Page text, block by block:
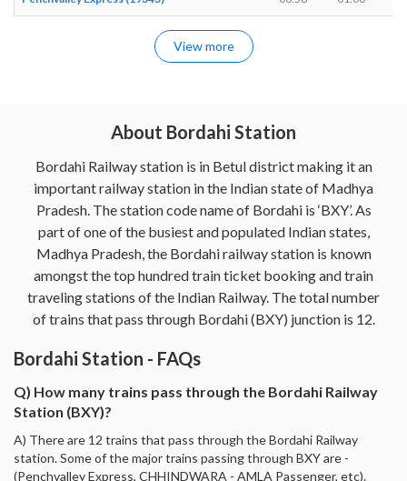
View more
About Bordahi Station
Bordahi Railway station is in Betul district making it an
important railway station in the Indian state of Madhya
Pradesh. The station code name of Bordahi is ‘BXY’. As
part of one of the busiest and populated Indian states,
Madhya Pradesh, the Bordahi railway station is known
amongst the top hundred train ticket booking and train
traveling stations of the Indian Railway. The total number
of trains that pass through Bordahi (BXY) junction is 12.
Bordahi Station - FAQs
Q) How many trains pass through the Bordahi Railway
Station (BXY)?
A) There are 12 trains that pass through the Bordahi Railway
station. Some of the major trains passing through BXY are -
(Penchvalley Express, CHHINDWARA - AMLA Passenger, etc).